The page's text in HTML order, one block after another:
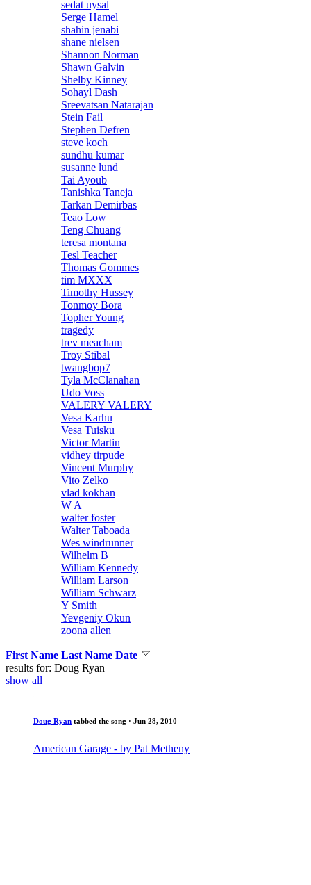
sedat uysal
Serge Hamel
shahin jenabi
shane nielsen
Shannon Norman
Shawn Galvin
Shelby Kinney
Sohayl Dash
Sreevatsan Natarajan
Stein Fail
Stephen Defren
steve koch
sundhu kumar
susanne lund
Tai Ayoub
Tanishka Taneja
Tarkan Demirbas
Teao Low
Teng Chuang
teresa montana
Tesl Teacher
Thomas Gommes
tim MXXX
Timothy Hussey
Tonmoy Bora
Topher Young
tragedy
trev meacham
Troy Stibal
twangbop7
Tyla McClanahan
Udo Voss
VALERY VALERY
Vesa Karhu
Vesa Tuisku
Victor Martin
vidhey tirpude
Vincent Murphy
Vito Zelko
vlad kokhan
W A
walter foster
Walter Taboada
Wes windrunner
Wilhelm B
William Kennedy
William Larson
William Schwarz
Y Smith
Yevgeniy Okun
zoona allen
First Name Last Name Date
results for: Doug Ryan
show all
Doug Ryan tabbed the song · Jun 28, 2010
American Garage - by Pat Metheny